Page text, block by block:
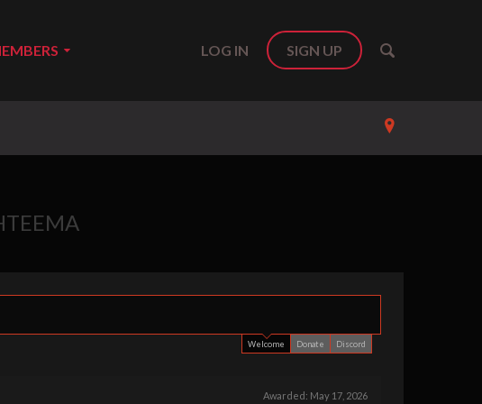
LOG IN SIGN UP
Welcome Donate Discord
Awarded: May 17, 2026